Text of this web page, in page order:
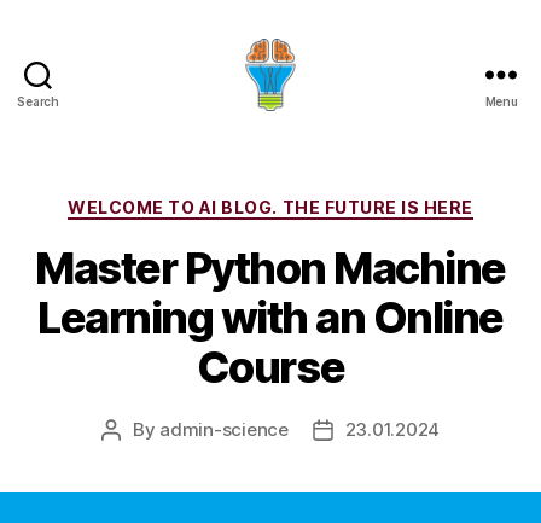
Search Menu
Categories
WELCOME TO AI BLOG. THE FUTURE IS HERE
Master Python Machine
Learning with an Online
Course
Post
By admin-science
Post23.01.2024